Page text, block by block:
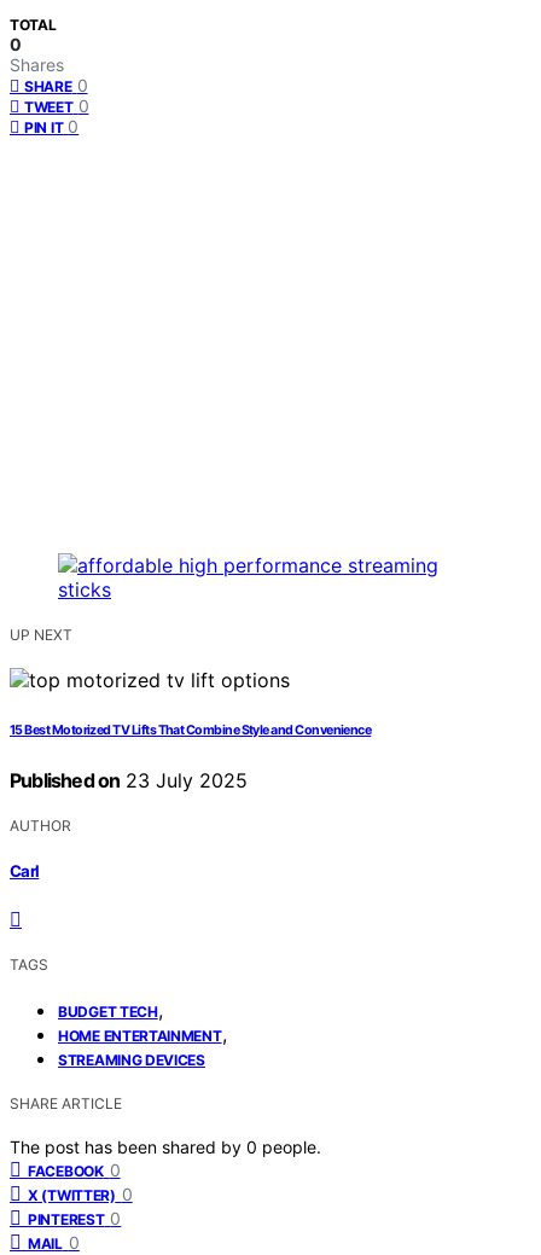
TOTAL
0
Shares
SHARE 0
TWEET 0
PIN IT 0
UP NEXT
15 Best Motorized TV Lifts That Combine Style and Convenience
Published on 23 July 2025
AUTHOR
Carl
TAGS
BUDGET TECH,
HOME ENTERTAINMENT,
STREAMING DEVICES
SHARE ARTICLE
The post has been shared by 0 people.
FACEBOOK 0
X (TWITTER) 0
PINTEREST 0
MAIL 0